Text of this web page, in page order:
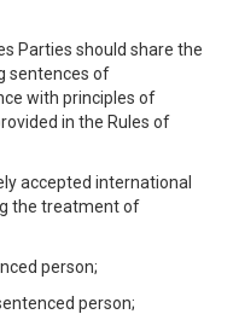
Parties should share the
sentences of
with principles of
in the Rules of
accepted international
the treatment of
person;
person;